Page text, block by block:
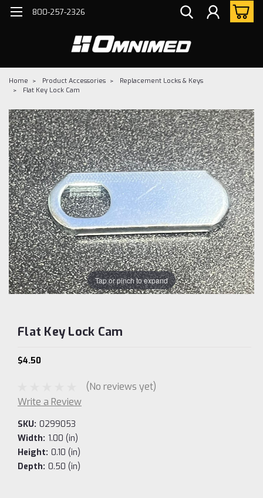
800-257-2326
Home Product Accessories
Replacement Locks & Keys
Flat Key Lock Cam
Tap or pinch to expand
Flat Key Lock Cam
$4.50
(No reviews yet)
Write a Review
SKU: 0299053
Width: 1.00 (in)
Height: 0.10 (in)
Depth: 0.50 (in)